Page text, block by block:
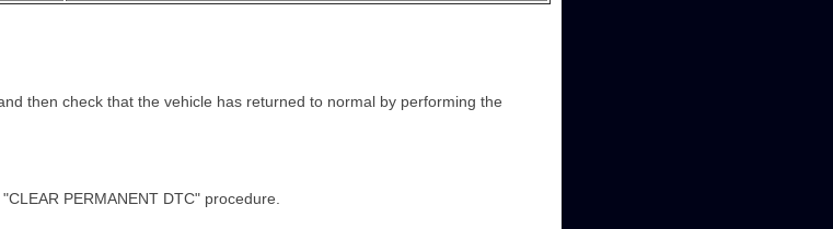
then check that the vehicle has returned to normal by performing the
PERMANENT DTC" procedure.